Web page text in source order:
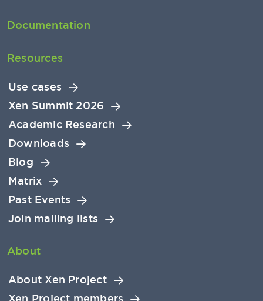
Documentation
Resources
Use cases
Xen Summit 2026
Academic Research
Downloads
Blog
Matrix
Past Events
Join mailing lists
About
About Xen Project
Xen Project members